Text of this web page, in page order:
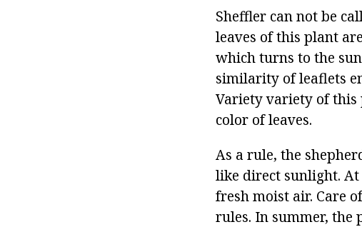
Sheffler can not be
leaves of this plant
which turns to the
similarity of leaflets
Variety variety of this
color of leaves.
As a rule, the
like direct sunlight.
fresh moist air. Care
rules. In summer, the